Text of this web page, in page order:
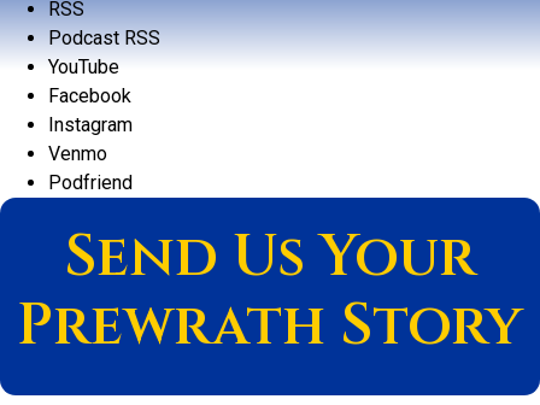
RSS
Podcast RSS
YouTube
Facebook
Instagram
Venmo
Podfriend
Send Us Your
Prewrath Story